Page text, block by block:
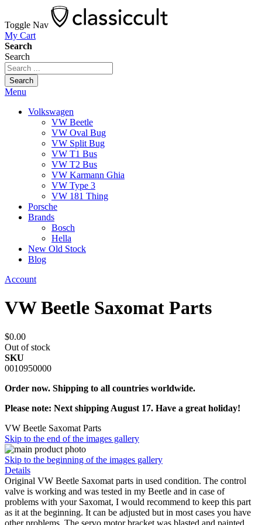
Toggle Nav
My Cart
Search
Search
Search
Menu
Volkswagen
VW Beetle
VW Oval Bug
VW Split Bug
VW T1 Bus
VW T2 Bus
VW Karmann Ghia
VW Type 3
VW 181 Thing
Porsche
Brands
Bosch
Hella
New Old Stock
Blog
Account
VW Beetle Saxomat Parts
$0.00
Out of stock
SKU
0010950000
Order now. Shipping to all countries worldwide.
Please note: Next shipping August 17. Have a great holiday!
VW Beetle Saxomat Parts
Skip to the end of the images gallery
Skip to the beginning of the images gallery
Details
Original VW Beetle Saxomat parts in used condition. The control
valve is working and was tested in my Beetle and in case of
problems with your Saxomat, I would recommend to keep this part
as it at the beginning. It can be adjusted but in most cases you have
other problems. The servo motor bracket was blasted and painted